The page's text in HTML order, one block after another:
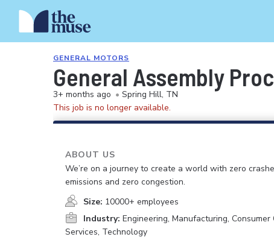
GENERAL MOTORS
General Assembly
3+ months ago • Spring Hill, TN
This job is no longer available.
ABOUT US
We’re on a journey to create a world with zero
emissions and zero congestion.
Size: 10000+ employees
Industry: Engineering, Manufacturing, Consumer
Services, Technology